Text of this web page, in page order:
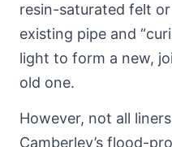
resin-saturated felt
existing pipe and
light to form a new,
old one.
However, not all
Camberley’s flood-